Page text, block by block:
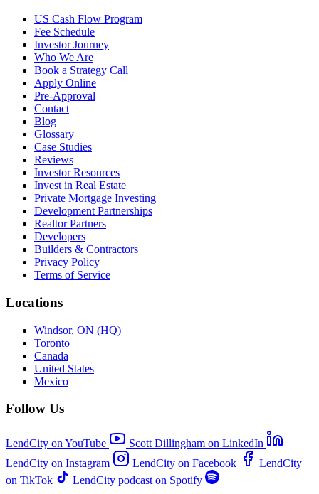
US Cash Flow Program
Fee Schedule
Investor Journey
Who We Are
Book a Strategy Call
Apply Online
Pre-Approval
Contact
Blog
Glossary
Case Studies
Reviews
Investor Resources
Invest in Real Estate
Private Mortgage Investing
Development Partnerships
Realtor Partners
Developers
Builders & Contractors
Privacy Policy
Terms of Service
Locations
Windsor, ON (HQ)
Toronto
Canada
United States
Mexico
Follow Us
LendCity on YouTube
Scott Dillingham on LinkedIn
LendCity on Instagram
LendCity on Facebook
LendCity
on TikTok
LendCity podcast on Spotify